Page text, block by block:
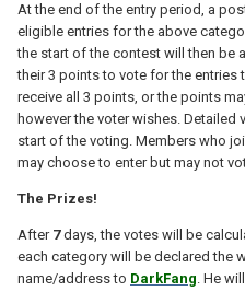
At the end of the entry period, a
eligible entries for the above
the start of the contest will then be
their 3 points to vote for the entries
receive all 3 points, or the points
however the voter wishes.
start of the voting. Members who
may choose to enter but may not
The Prizes!
After 7days, the votes will be
each category will be declared the
name/address to DarkFang. He